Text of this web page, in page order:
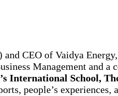
CEO of Vaidya
Management and a
International School,
people’s experiences,